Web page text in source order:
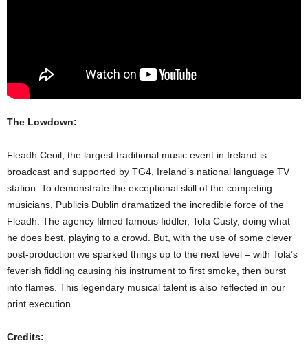
The Lowdown:
Fleadh Ceoil, the largest traditional music event in Ireland is
broadcast and supported by TG4, Ireland’s national language TV
station. To demonstrate the exceptional skill of the competing
musicians, Publicis Dublin dramatized the incredible force of the
Fleadh. The agency filmed famous fiddler, Tola Custy, doing what
he does best, playing to a crowd. But, with the use of some clever
post-production we sparked things up to the next level – with Tola’s
feverish fiddling causing his instrument to first smoke, then burst
into flames. This legendary musical talent is also reflected in our
print execution.
Credits: